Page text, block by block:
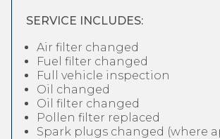
SERVICE INCLUDES:
Air filter changed
Fuel filter changed
Full vehicle inspection
Oil changed
Oil filter changed
Pollen filter replaced
Spark plugs changed (where